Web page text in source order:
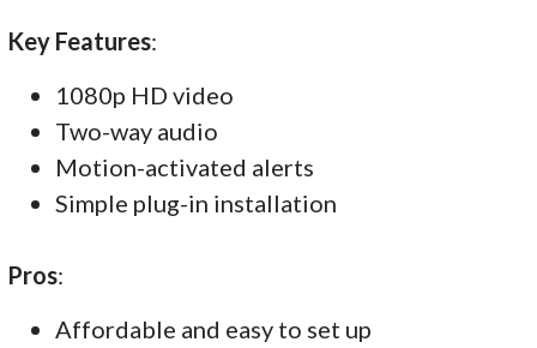
Key Features:
1080p HD video
Two-way audio
Motion-activated alerts
Simple plug-in installation
Pros:
Affordable and easy to set up